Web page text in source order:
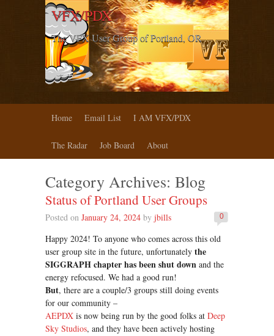
VFX/PDX
The VFX User Group of Portland, OR
Home Email List I AM VFX/PDX
The Radar Job Board About
Category Archives: Blog
Status of Portland User Groups
0
Posted on January 24, 2024 by jbills
Happy 2024! To anyone who comes across this old
user group site in the future, unfortunately the
SIGGRAPH chapter has been shut down and the
energy refocused. We had a good run!
But, there are a couple/3 groups still doing events
for our community –
AEPDX is now being run by the good folks at Deep
Sky Studios, and they have been actively hosting